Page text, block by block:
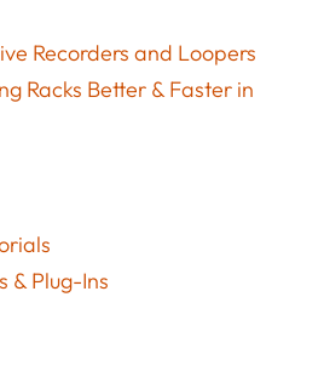
Recorders and Loopers
Racks Better & Faster in
& Plug-Ins